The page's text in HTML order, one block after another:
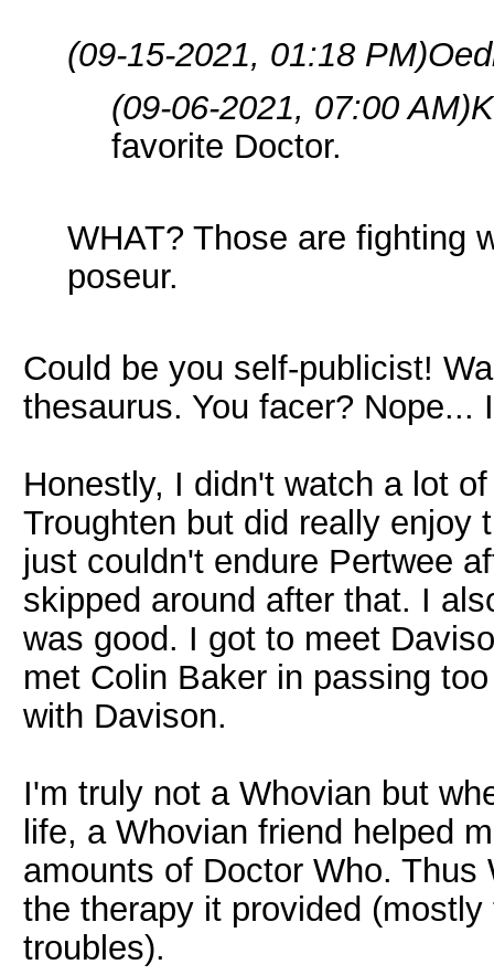
(09-15-2021, 01:18 PM)
(09-06-2021, 07:00 AM)
favorite Doctor.
WHAT? Those are fighting
poseur.
Could be you self-publicist!
thesaurus. You facer? Nope...
Honestly, I didn't watch a lot
Troughten but did really enjoy
just couldn't endure Pertwee
skipped around after that. I
was good. I got to meet
met Colin Baker in passing
with Davison.
I'm truly not a Whovian but
life, a Whovian friend helped
amounts of Doctor Who.
the therapy it provided
troubles).